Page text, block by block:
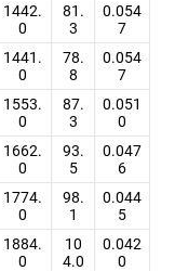
1442.
0
81.
3
0.054
7
1441.
0
78.
8
0.054
7
1553.
0
87.
3
0.051
0
1662.
0
93.
5
0.047
6
1774.
0
98.
1
0.044
5
1884.
0
10
4.0
0.042
0